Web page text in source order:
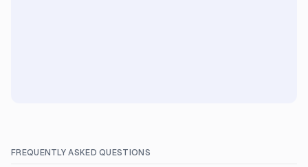
FREQUENTLY ASKED QUESTIONS